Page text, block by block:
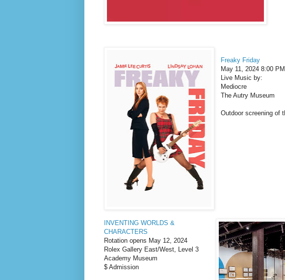
Freaky Friday
May 11, 2024 8:00 PM
Live Music by:
Mediocre
The Autry Museum
Outdoor screening of
INVENTING WORLDS &
CHARACTERS
Rotation opens May 12, 2024
Rolex Gallery East/West, Level 3
Academy Museum
$ Admission